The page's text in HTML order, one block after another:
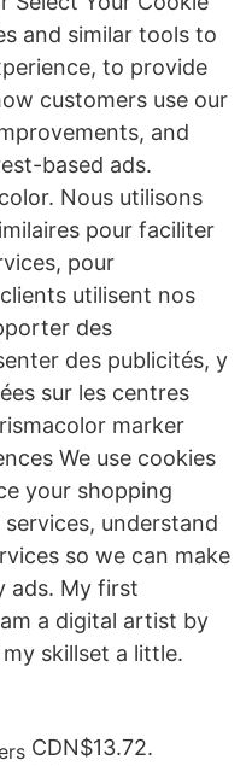
and similar tools to
to provide
customers use our
and
based ads.
Nous utilisons
pour faciliter
pour
utilisent nos
des
des publicités, y
sur les centres
marker
We use cookies
your shopping
understand
so we can make
ads. My first
a digital artist by
skillset a little.
CDN$13.72.